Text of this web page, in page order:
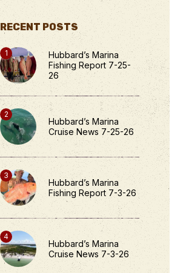
RECENT POSTS
Hubbard’s Marina
Fishing Report 7-25-
26
Hubbard’s Marina
Cruise News 7-25-26
Hubbard’s Marina
Fishing Report 7-3-26
Hubbard’s Marina
Cruise News 7-3-26